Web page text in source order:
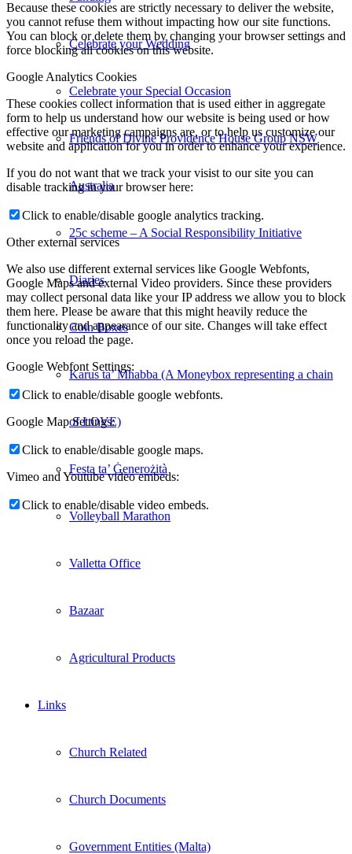
Celebrate your Wedding
Celebrate your Special Occasion
Friends of Divine Providence House Group NSW
Australia
25c scheme – A Social Responsibility Initiative
Diaries
Coin Boxes
Karus ta’ Mħabba (A Moneybox representing a chain
of LOVE)
Festa ta’ Ġenerożità
Volleyball Marathon
Valletta Office
Bazaar
Agricultural Products
Links
Church Related
Church Documents
Government Entities (Malta)
Because these cookies are strictly necessary to deliver the website,
you cannot refuse them without impacting how our site functions.
You can block or delete them by changing your browser settings and
force blocking all cookies on this website.
Google Analytics Cookies
These cookies collect information that is used either in aggregate
form to help us understand how our website is being used or how
effective our marketing campaigns are, or to help us customize our
website and application for you in order to enhance your experience.
If you do not want that we track your visist to our site you can
disable tracking in your browser here:
Click to enable/disable google analytics tracking.
Other external services
We also use different external services like Google Webfonts,
Google Maps and external Video providers. Since these providers
may collect personal data like your IP address we allow you to block
them here. Please be aware that this might heavily reduce the
functionality and appearance of our site. Changes will take effect
once you reload the page.
Google Webfont Settings:
Click to enable/disable google webfonts.
Google Map Settings:
Click to enable/disable google maps.
Vimeo and Youtube video embeds:
Click to enable/disable video embeds.